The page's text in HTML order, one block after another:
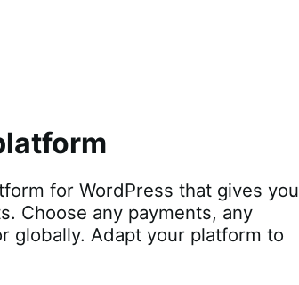
for WordPress that gives you
Choose any payments, any
globally. Adapt your platform to